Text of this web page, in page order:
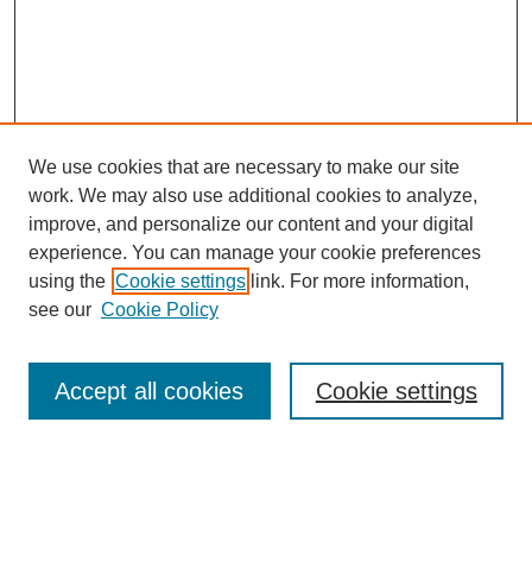
Enter search terms:
We use cookies that are necessary to make our site
work. We may also use additional cookies to analyze,
improve, and personalize our content and your digital
experience. You can manage your cookie preferences
using the Cookie settings link. For more information,
see our Cookie Policy
Cookie settings
Accept all cookies